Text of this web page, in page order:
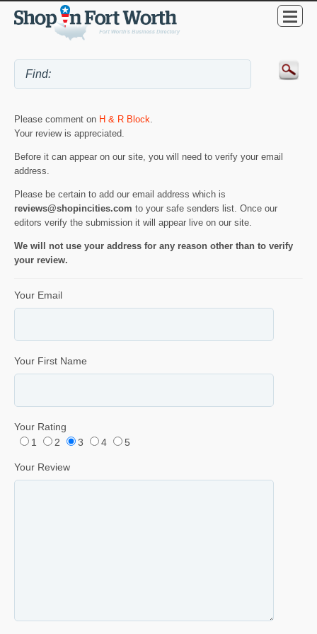
Please comment on H & R Block
Your review is appreciated.
Before it can appear on our site, you will need to verify your email
address.
Please be certain to add our email address which is
reviews@shopincities.com to your safe senders list. Once our
editors verify the submission it will appear live on our site.
We will not use your address for any reason other than to verify
your review.
Your Email
Your First Name
Your Rating
1
2 3 4 5
Your Review